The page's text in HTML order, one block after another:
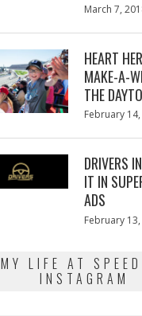
Posted
March 7,
HEART
MAKE-A-
THE
Posted
February
DRIVERS
IT IN
ADS
Posted
February
MY LIFE AT SPEED
INSTAGRAM